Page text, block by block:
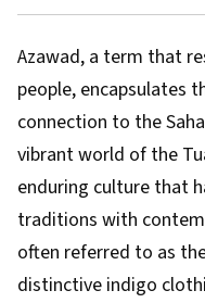
Azawad, a term that
people, encapsulates
connection to the
vibrant world of the
enduring culture that
traditions with
often referred to as
distinctive indigo